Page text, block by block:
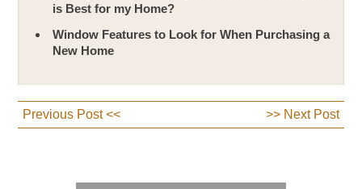
is Best for my Home?
Window Features to Look for When Purchasing a
New Home
Previous Post << >> Next Post